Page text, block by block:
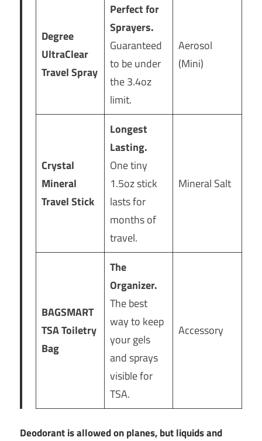
Degree
UltraClear
Travel Spray
Perfect for
Sprayers.
Guaranteed
to be under
the 3.4oz
limit.
Aerosol
(Mini)
Crystal
Mineral
Travel Stick
Longest
Lasting.
One tiny
1.5oz stick
lasts for
months of
travel.
Mineral Salt
BAGSMART
TSA Toiletry
Bag
The
Organizer.
The best
way to keep
your gels
and sprays
visible for
TSA.
Accessory
Deodorant is allowed on planes, but liquids and